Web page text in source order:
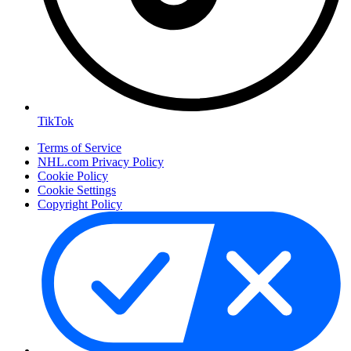
TikTok
Terms of Service
NHL.com Privacy Policy
Cookie Policy
Cookie Settings
Copyright Policy